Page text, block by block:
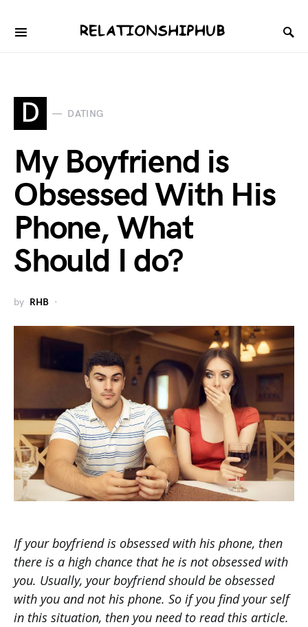
D DATING
My Boyfriend is
Obsessed With His
Phone, What
Should I do?
by RHB
If your boyfriend is obsessed with his phone, then
there is a high chance that he is not obsessed with
you. Usually, your boyfriend should be obsessed
with you and not his phone. So if you find your self
in this situation, then you need to read this article.